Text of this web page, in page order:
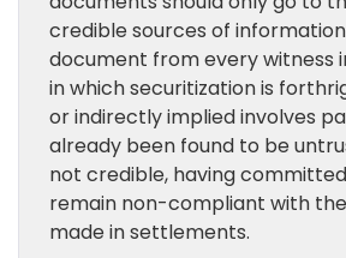
credible sources of
document from every witness
in which securitization is
or indirectly implied involves
already been found to be
not credible, having
remain non-compliant with
made in settlements.